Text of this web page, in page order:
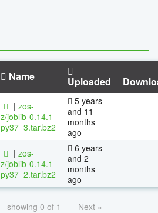
Name Uploaded
| zos-
z/joblib-0.14.1-
py37_3.tar.bz2
5 years
and 11
months
ago
| zos-
z/joblib-0.14.1-
py37_2.tar.bz2
6 years
and 2
months
ago
showing 0 of 1 Next »